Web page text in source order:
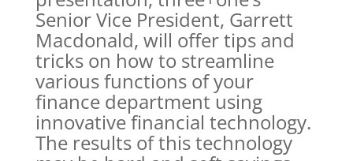
Senior Vice President, Garrett
Macdonald, will offer tips and
tricks on how to streamline
various functions of your
finance department using
innovative financial technology.
The results of this technology